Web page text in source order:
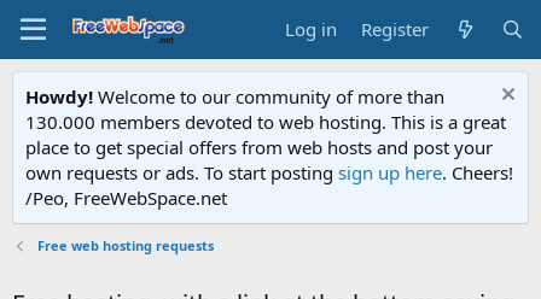
Log in Register
Howdy! Welcome to our community of more than
130.000 members devoted to web hosting. This is a great
place to get special offers from web hosts and post your
own requests or ads. To start posting sign up here. Cheers!
/Peo, FreeWebSpace.net
Free web hosting requests